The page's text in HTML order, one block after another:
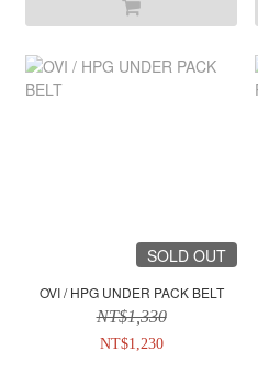
SOLD OUT
OVI / HPG UNDER PACK BELT
NT$1,330
NT$1,230